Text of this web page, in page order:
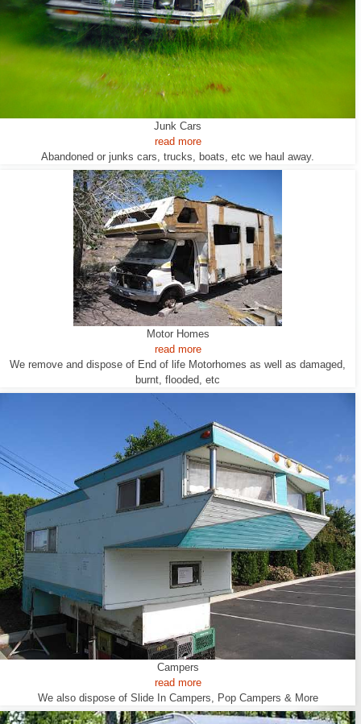
Junk Cars
read more
Abandoned or junks cars, trucks, boats, etc we haul away.
Motor Homes
read more
We remove and dispose of End of life Motorhomes as well as damaged,
burnt, flooded, etc
Campers
read more
We also dispose of Slide In Campers, Pop Campers & More